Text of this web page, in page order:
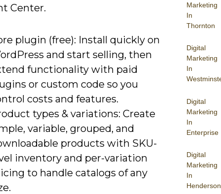
Marketing
In
Thornton
Digital
Marketing
In
Digital
Marketing
In
Enterprise
Digital
Marketing
In
Henderson
Center.
plugin (free): Install quickly on
and start selling, then
functionality with paid
or custom code so you
costs and features.
types & variations: Create
variable, grouped, and
products with SKU-
inventory and per-variation
to handle catalogs of any